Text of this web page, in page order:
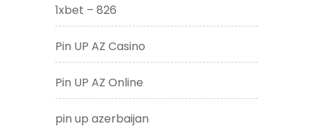
1xbet – 826
Pin UP AZ Casino
Pin UP AZ Online
pin up azerbaijan